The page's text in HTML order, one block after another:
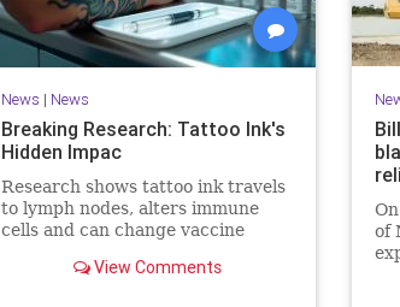
News | News
Breaking Research: Tattoo Ink's
Hidden Impac
Research shows tattoo ink travels
to lymph nodes, alters immune
cells and can change vaccine
for care teams and patients.
View Comments
of